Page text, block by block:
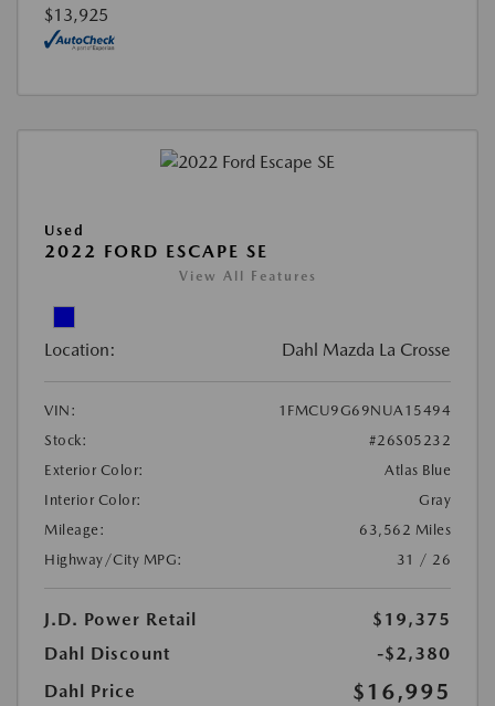
$13,925
Used
2022 FORD ESCAPE SE
View All Features
Location: Dahl Mazda La Crosse
VIN:
1FMCU9G69NUA15494
Stock:
#26S05232
Exterior Color:
Atlas Blue
Interior Color:
Gray
Mileage:
63,562 Miles
Highway/City MPG:
31 / 26
J.D. Power Retail
$19,375
Dahl Discount
-$2,380
Dahl Price
$16,995